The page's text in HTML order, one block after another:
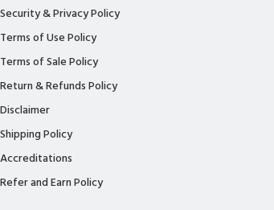
Security & Privacy Policy
Terms of Use Policy
Terms of Sale Policy
Return & Refunds Policy
Disclaimer
Shipping Policy
Accreditations
Refer and Earn Policy